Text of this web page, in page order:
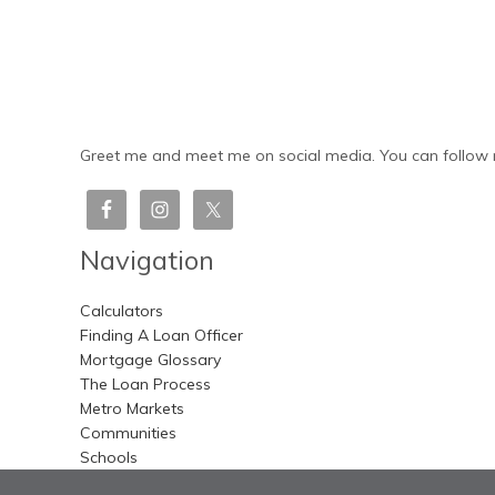
Greet me and meet me on social media. You can
Navigation
Calculators
Finding A Loan Officer
Mortgage Glossary
The Loan Process
Metro Markets
Communities
Schools